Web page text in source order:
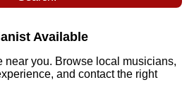
Available
near you. Browse local musicians,
and contact the right